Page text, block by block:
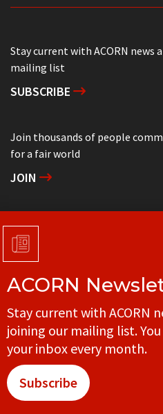
Stay current with ACORN news
mailing list
SUBSCRIBE
Join thousands of people
for a fair world
JOIN
Support grassroots community
DONATE
Get in touch with your local
CONTACT
ACORN
Stay current with ACORN
joining our mailing list.
your inbox every month.
Subscribe